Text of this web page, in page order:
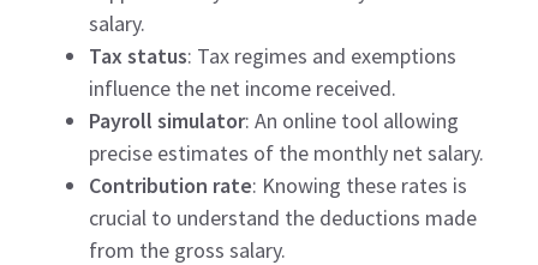
salary.
Tax status: Tax regimes and exemptions
influence the net income received.
Payroll simulator: An online tool allowing
precise estimates of the monthly net salary.
Contribution rate: Knowing these rates is
crucial to understand the deductions made
from the gross salary.